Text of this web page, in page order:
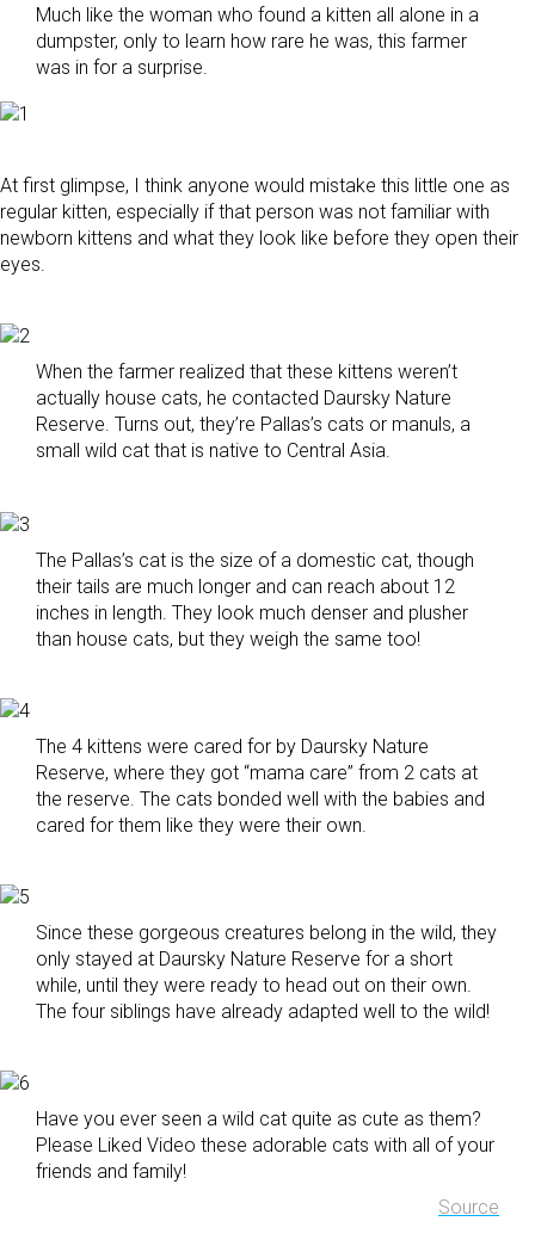
Much like the woman who found a kitten all alone in a
dumpster, only to learn how rare he was, this farmer
was in for a surprise.
At first glimpse, I think anyone would mistake this little one as
regular kitten, especially if that person was not familiar with
newborn kittens and what they look like before they open their
eyes.
When the farmer realized that these kittens weren’t
actually house cats, he contacted Daursky Nature
Reserve. Turns out, they’re Pallas’s cats or manuls, a
small wild cat that is native to Central Asia.
The Pallas’s cat is the size of a domestic cat, though
their tails are much longer and can reach about 12
inches in length. They look much denser and plusher
than house cats, but they weigh the same too!
The 4 kittens were cared for by Daursky Nature
Reserve, where they got “mama care” from 2 cats at
the reserve. The cats bonded well with the babies and
cared for them like they were their own.
Since these gorgeous creatures belong in the wild, they
only stayed at Daursky Nature Reserve for a short
while, until they were ready to head out on their own.
The four siblings have already adapted well to the wild!
Have you ever seen a wild cat quite as cute as them?
Please Liked Video these adorable cats with all of your
friends and family!
Source